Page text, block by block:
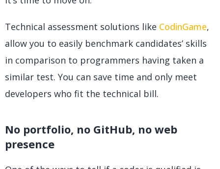
Technical assessment solutions like CodinGame,
allow you to easily benchmark candidates’ skills
in comparison to programmers having taken a
similar test. You can save time and only meet
developers who fit the technical bill.
No portfolio, no GitHub, no web
presence